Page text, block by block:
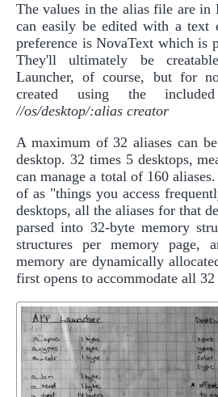
The values in the alias file are in
can easily be edited with a text
preference is NovaText which is
They'll ultimately be
Launcher, of course, but for
created using the
//os/desktop/:alias creator
A maximum of 32 aliases can
desktop. 32 times 5 desktops,
can manage a total of 160
of as "things you access
desktops, all the aliases for that
parsed into 32-byte memory
structures per memory page,
memory are dynamically
first opens to accommodate all 32